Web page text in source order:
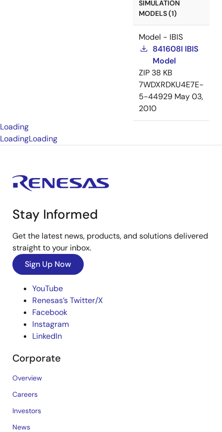
SIMULATION
MODELS (1)
Model - IBIS
841608I IBIS
Model
ZIP 38 KB
7WDXRDKU4E7E-
5-44929 May 03,
2010
Loading
LoadingLoading
Stay Informed
Get the latest news, products, and solutions delivered
straight to your inbox.
Sign Up Now
YouTube
Renesas’s Twitter/X
Facebook
Instagram
LinkedIn
Corporate
Overview
Careers
Investors
News